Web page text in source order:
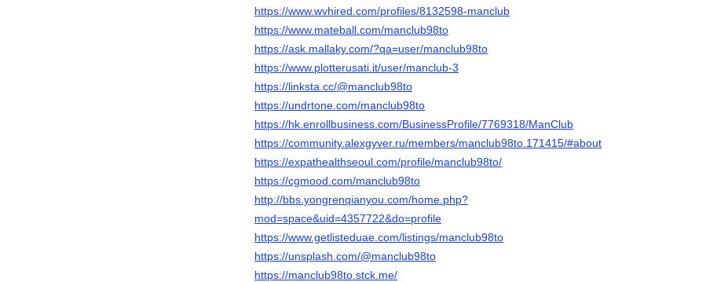
https://www.wvhired.com/profiles/8132598-manclub
https://www.mateball.com/manclub98to
https://ask.mallaky.com/?qa=user/manclub98to
https://www.plotterusati.it/user/manclub-3
https://linksta.cc/@manclub98to
https://undrtone.com/manclub98to
https://hk.enrollbusiness.com/BusinessProfile/7769318/ManClub
https://community.alexgyver.ru/members/manclub98to.171415/#about
https://expathealthseoul.com/profile/manclub98to/
https://cgmood.com/manclub98to
http://bbs.yongrenqianyou.com/home.php?
mod=space&uid=4357722&do=profile
https://www.getlisteduae.com/listings/manclub98to
https://unsplash.com/@manclub98to
https://manclub98to.stck.me/